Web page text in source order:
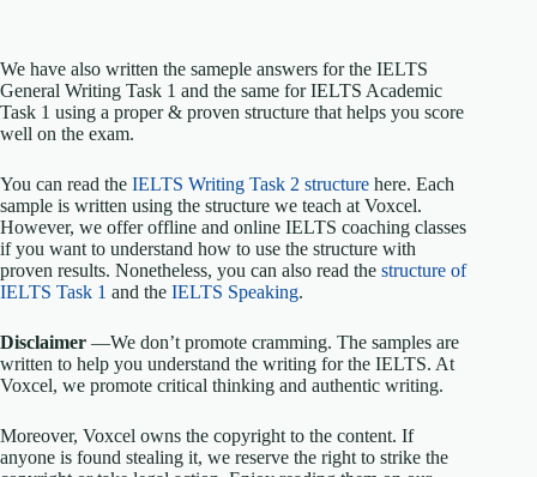
We have also written the sameple answers for the IELTS
General Writing Task 1 and the same for IELTS Academic
Task 1 using a proper & proven structure that helps you score
well on the exam.
You can read the IELTS Writing Task 2 structure here. Each
sample is written using the structure we teach at Voxcel.
However, we offer offline and online IELTS coaching classes
if you want to understand how to use the structure with
proven results. Nonetheless, you can also read the structure of
IELTS Task 1 and the IELTS Speaking.
Disclaimer —We don’t promote cramming. The samples are
written to help you understand the writing for the IELTS. At
Voxcel, we promote critical thinking and authentic writing.
Moreover, Voxcel owns the copyright to the content. If
anyone is found stealing it, we reserve the right to strike the